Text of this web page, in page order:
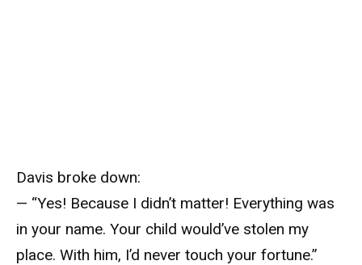
Davis broke down:
— “Yes! Because I didn’t matter! Everything was
in your name. Your child would’ve stolen my
place. With him, I’d never touch your fortune.”